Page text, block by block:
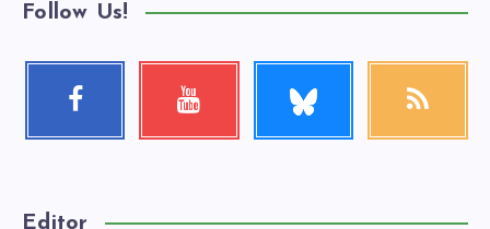
Follow Us!
Facebook Youtube
Check
RSS
Editor